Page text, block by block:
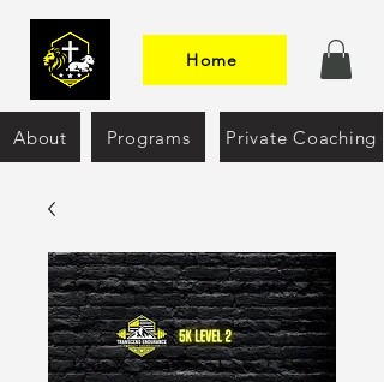
Home
About Programs Private Coaching